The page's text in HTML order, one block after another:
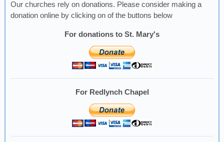
19
Our churches rely on donations. Please consider making a
donation online by clicking on of the buttons below
For donations to St. Mary's
For Redlynch Chapel